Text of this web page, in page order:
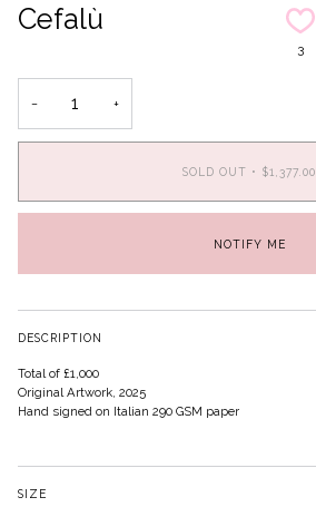
Cefalù
3
− +
SOLD OUT • $1,377.00
NOTIFY ME
DESCRIPTION
Total of £1,000
Original Artwork, 2025
Hand signed on Italian 290 GSM paper
SIZE